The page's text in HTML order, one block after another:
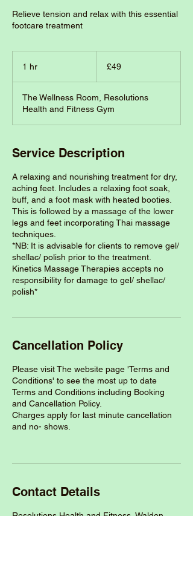
Relieve tension and relax with this essential
footcare treatment
1 hr
pounds
£49
The Wellness Room, Resolutions
Health and Fitness Gym
Service Description
A relaxing and nourishing treatment for dry,
aching feet. Includes a relaxing foot soak,
buff, and a foot mask with heated booties.
This is followed by a massage of the lower
legs and feet incorporating Thai massage
techniques.
*NB: It is advisable for clients to remove gel/
shellac/ polish prior to the treatment.
Kinetics Massage Therapies accepts no
responsibility for damage to gel/ shellac/
polish*
Cancellation Policy
Please visit The website page 'Terms and
Conditions' to see the most up to date
Terms and Conditions including Booking
and Cancellation Policy.
Charges apply for last minute cancellation
and no- shows.
Contact Details
Resolutions Health and Fitness, Waldon